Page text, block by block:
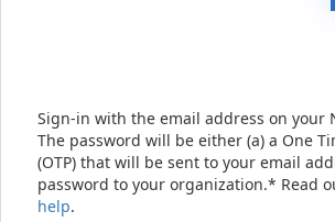
Sign-in with the email address on your
The password will be either (a) a One
(OTP) that will be sent to your email
password to your organization.* Read
help.